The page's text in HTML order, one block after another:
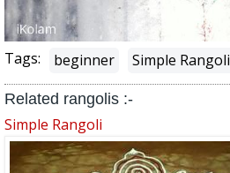
Tags: beginner Simple Rangoli
Related rangolis :-
Simple Rangoli